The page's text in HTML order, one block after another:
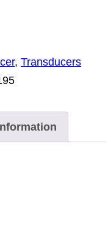
, Transducers